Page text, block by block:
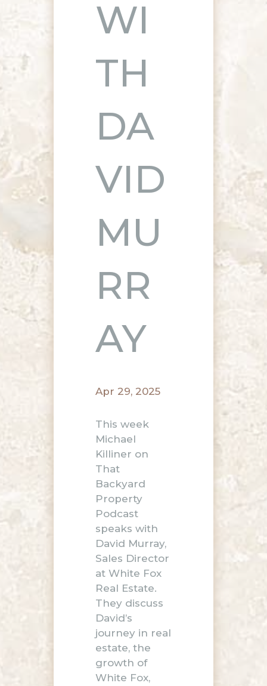
WI
TH
DA
VID
MU
RR
AY
Apr 29, 2025
This week
Michael
Killiner on
That
Backyard
Property
Podcast
speaks with
David Murray,
Sales Director
at White Fox
Real Estate.
They discuss
David’s
journey in real
estate, the
growth of
White Fox,